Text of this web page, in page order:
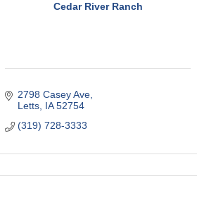
Cedar River Ranch
2798 Casey Ave
Letts IA 52754
(319) 728-3333